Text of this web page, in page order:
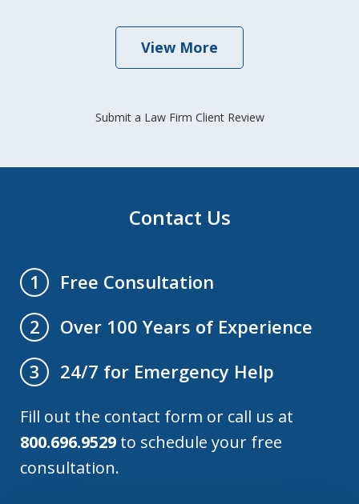
View More
Submit a Law Firm Client Review
Contact Us
1
Free Consultation
2
Over 100 Years of Experience
3
24/7 for Emergency Help
Fill out the contact form or call us at
800.696.9529 to schedule your free
consultation.